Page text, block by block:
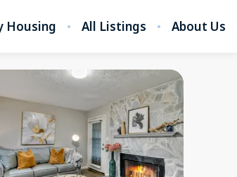
Housing All Listings About Us